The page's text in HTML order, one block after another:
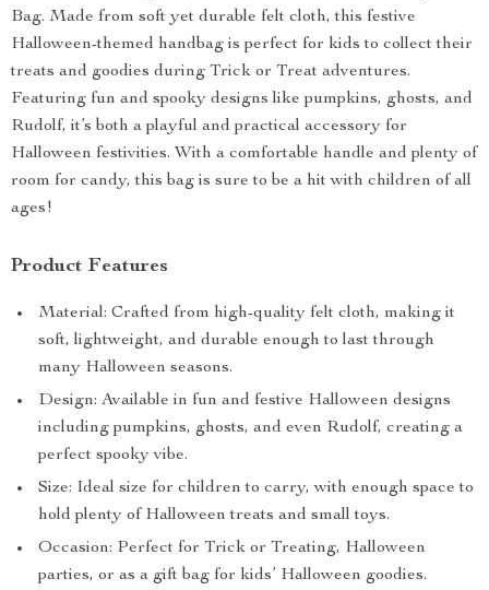
Bag. Made from soft yet durable felt cloth, this festive
Halloween-themed handbag is perfect for kids to collect their
treats and goodies during Trick or Treat adventures.
Featuring fun and spooky designs like pumpkins, ghosts, and
Rudolf, it’s both a playful and practical accessory for
Halloween festivities. With a comfortable handle and plenty of
room for candy, this bag is sure to be a hit with children of all
ages!
Product Features
Material: Crafted from high-quality felt cloth, making it
soft, lightweight, and durable enough to last through
many Halloween seasons.
Design: Available in fun and festive Halloween designs
including pumpkins, ghosts, and even Rudolf, creating a
perfect spooky vibe.
Size: Ideal size for children to carry, with enough space to
hold plenty of Halloween treats and small toys.
Occasion: Perfect for Trick or Treating, Halloween
parties, or as a gift bag for kids’ Halloween goodies.